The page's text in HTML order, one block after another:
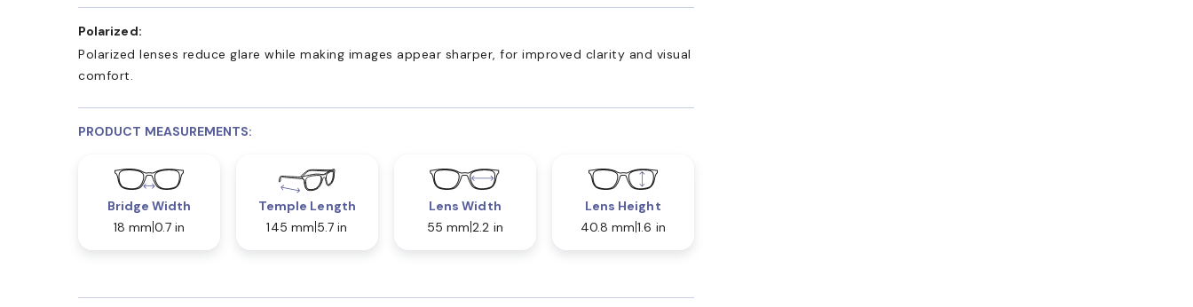
Polarized:
Polarized lenses reduce glare while making images appear sharper, for improved clarity and visual
comfort.
PRODUCT MEASUREMENTS:
Bridge Width
18 mm 0.7 in
Temple Length
145 mm 5.7 in
Lens Width
55 mm 2.2 in
Lens Height
40.8 mm 1.6 in